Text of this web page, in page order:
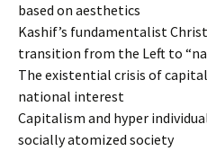
based on aesthetics
Kashif’s fundamentalist
transition from the Left to
The existential crisis of
national interest
Capitalism and hyper
socially atomized society